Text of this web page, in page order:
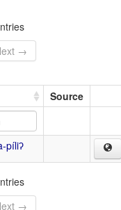
→
Source
píliʔ
→